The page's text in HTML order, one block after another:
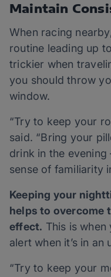
Maintain
When racing
routine leading up
trickier when
you should throw
window.
“Try to keep your
said. “Bring your
drink in the
sense of familiarity
Keeping your
helps to overcome
effect. This is
alert when it’s in
“Try to keep your